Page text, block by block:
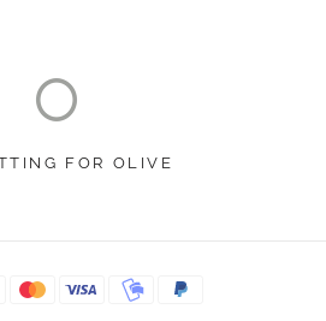
FOR OLIVE